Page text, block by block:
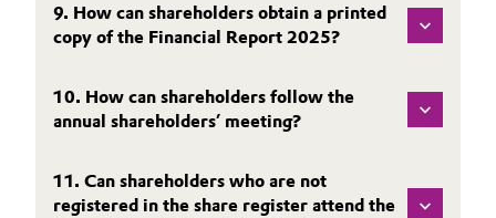
Industrial Manufacturing & Machinery
Lubricants & Lubricant Additives
Metals & Mining
Investor Relations
Media
9. How can shareholders obtain a printed
copy of the Financial Report 2025?
10. How can shareholders follow the
annual shareholders’ meeting?
11. Can shareholders who are not
registered in the share register attend the